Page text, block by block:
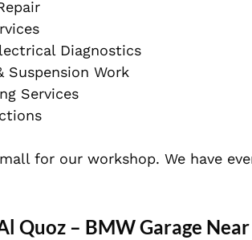
Diagnostics
Suspension Work
Services
for our workshop. We have
Quoz – BMW Garage Near